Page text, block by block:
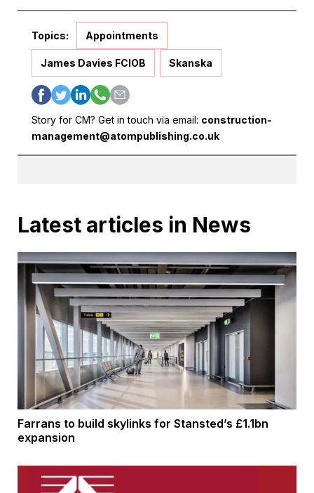
Topics: Appointments
James Davies FCIOB Skanska
Story for CM? Get in touch via email: construction-
management@atompublishing.co.uk
Latest articles in News
Farrans to build skylinks for Stansted’s £1.1bn
expansion